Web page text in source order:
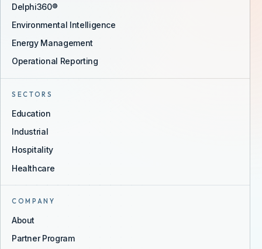
Delphi360®
Environmental Intelligence
Energy Management
Operational Reporting
SECTORS
Education
Industrial
Hospitality
Healthcare
COMPANY
About
Partner Program